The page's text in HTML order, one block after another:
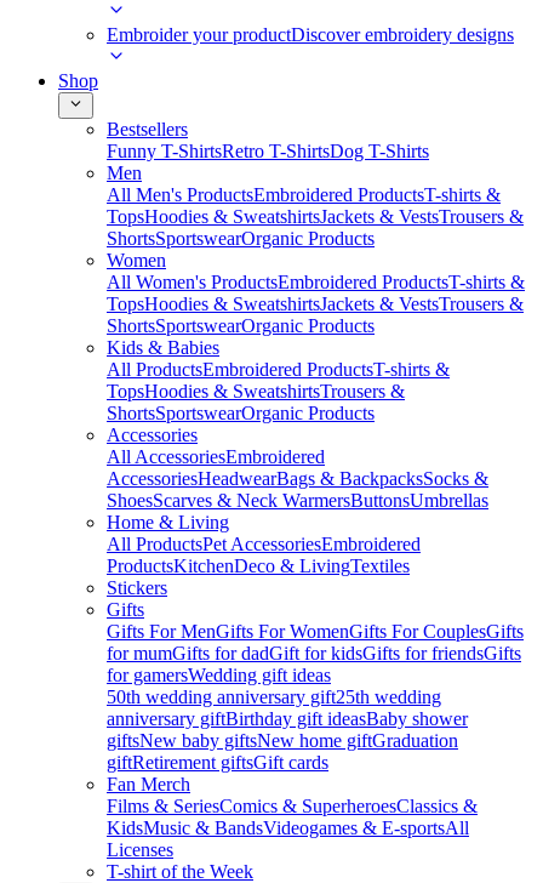
Embroider your productDiscover embroidery designs
Shop
Bestsellers
Funny T-ShirtsRetro T-ShirtsDog T-Shirts
Men
All Men's ProductsEmbroidered ProductsT-shirts &
TopsHoodies & SweatshirtsJackets & VestsTrousers &
ShortsSportswearOrganic Products
Women
All Women's ProductsEmbroidered ProductsT-shirts &
TopsHoodies & SweatshirtsJackets & VestsTrousers &
ShortsSportswearOrganic Products
Kids & Babies
All ProductsEmbroidered ProductsT-shirts &
TopsHoodies & SweatshirtsTrousers &
ShortsSportswearOrganic Products
Accessories
All AccessoriesEmbroidered
AccessoriesHeadwearBags & BackpacksSocks &
ShoesScarves & Neck WarmersButtonsUmbrellas
Home & Living
All ProductsPet AccessoriesEmbroidered
ProductsKitchenDeco & LivingTextiles
Stickers
Gifts
Gifts For MenGifts For WomenGifts For CouplesGifts
for mumGifts for dadGift for kidsGifts for friendsGifts
for gamersWedding gift ideas
50th wedding anniversary gift25th wedding
anniversary giftBirthday gift ideasBaby shower
giftsNew baby giftsNew home giftGraduation
giftRetirement giftsGift cards
Fan Merch
Films & SeriesComics & SuperheroesClassics &
KidsMusic & BandsVideogames & E-sportsAll
Licenses
T-shirt of the Week